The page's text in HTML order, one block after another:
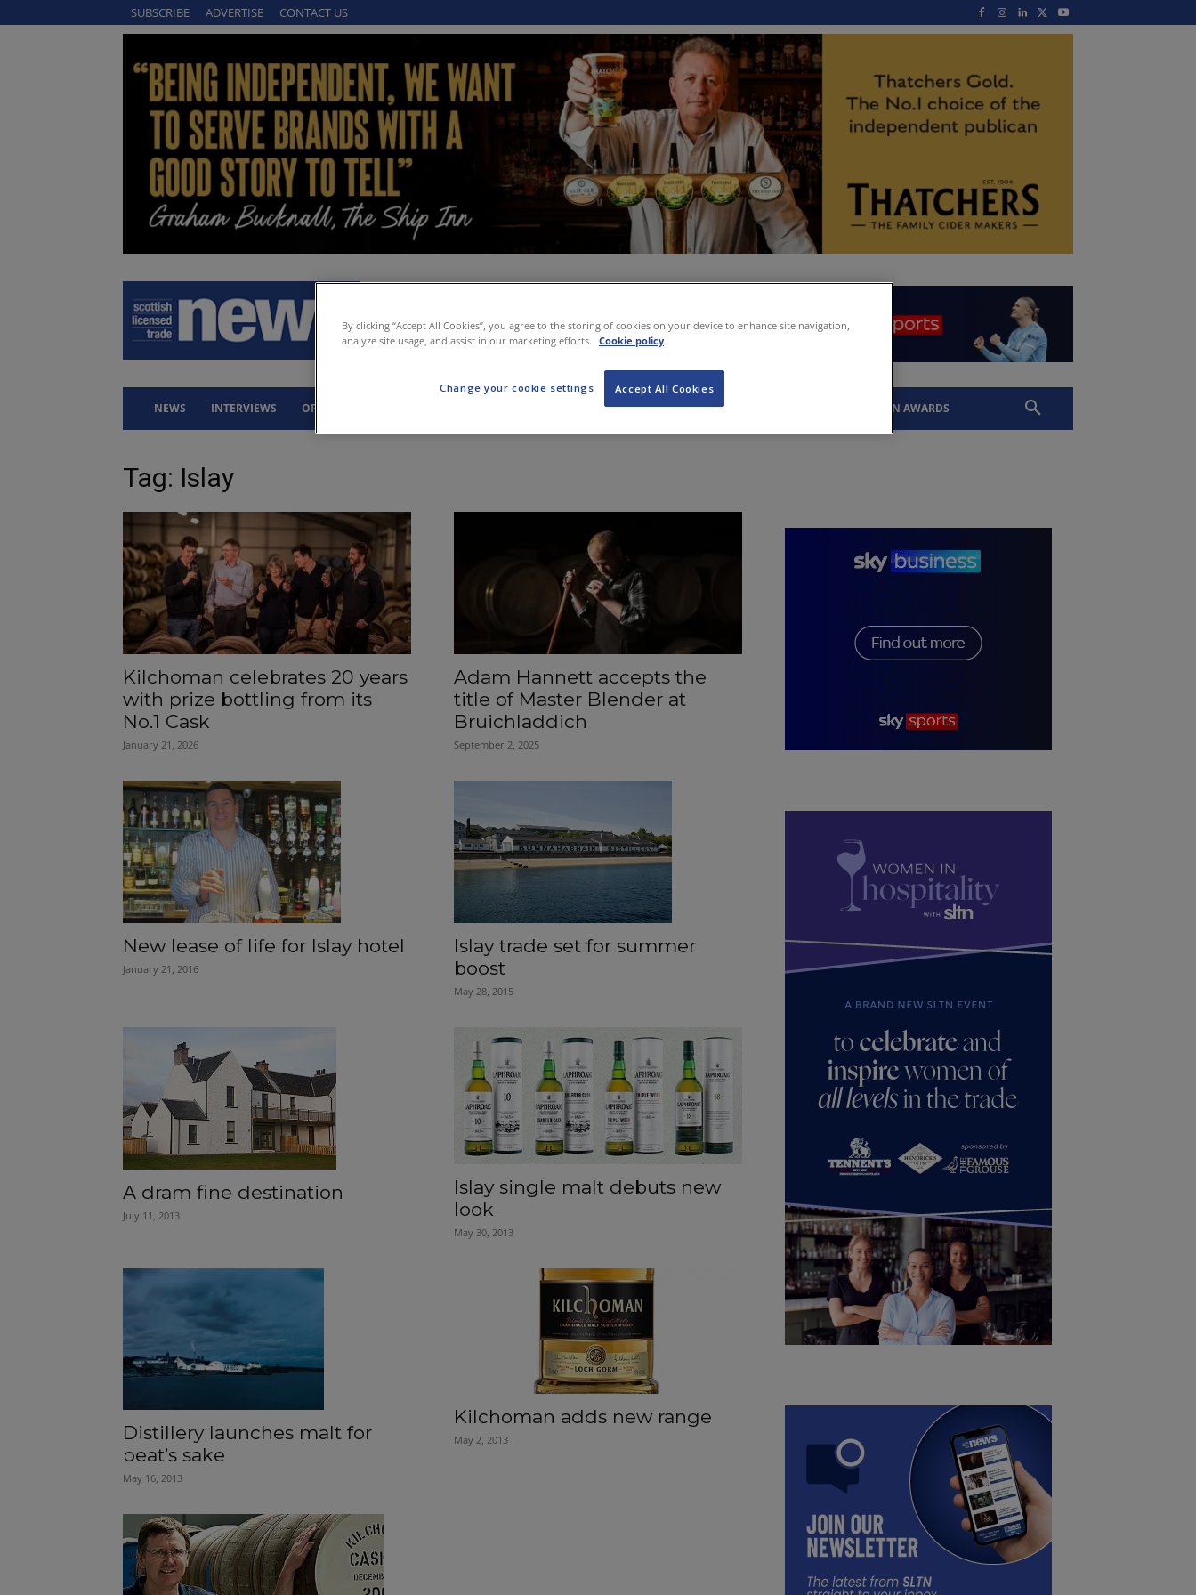
SUBSCRIBE ADVERTISE CONTACT US
NEWS INTERVIEWS OPINION PROPERTY LEGAL Q&A SLTN AWARDS
Tag: Islay
Kilchoman celebrates 20 years
with prize bottling from its
No.1 Cask
January 21, 2026
Adam Hannett accepts the
title of Master Blender at
Bruichladdich
September 2, 2025
New lease of life for Islay hotel
January 21, 2016
Islay trade set for summer
boost
May 28, 2015
A dram fine destination
July 11, 2013
Islay single malt debuts new
look
May 30, 2013
Distillery launches malt for
peat’s sake
May 16, 2013
Kilchoman adds new range
May 2, 2013
By clicking “Accept All Cookies”, you agree to the storing of cookies on your device to enhance site navigation,
analyze site usage, and assist in our marketing efforts. Cookie policy
Accept All Cookies
Change your cookie settings